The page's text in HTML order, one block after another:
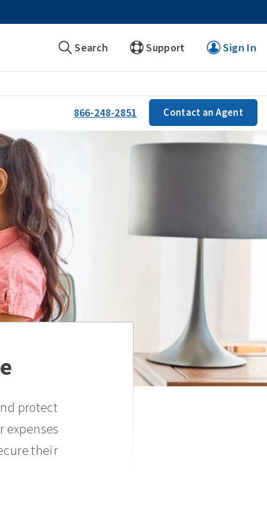
Search Support Sign In
866-248-2851 Contact an Agent
protect
expenses
their